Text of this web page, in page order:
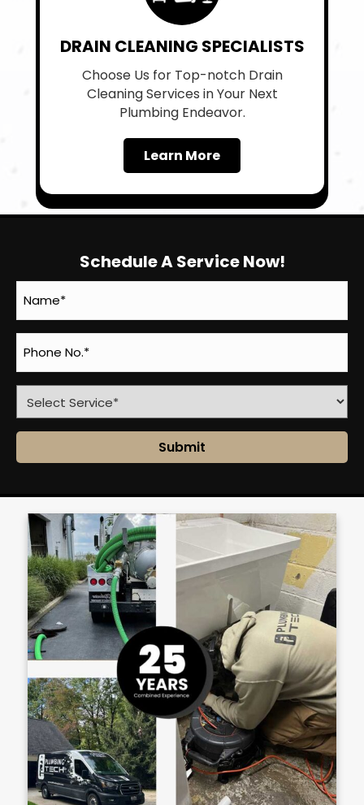
DRAIN CLEANING SPECIALISTS
Choose Us for Top-notch Drain
Cleaning Services in Your Next
Plumbing Endeavor.
Learn More
Schedule A Service Now!
Select
Service
Submit